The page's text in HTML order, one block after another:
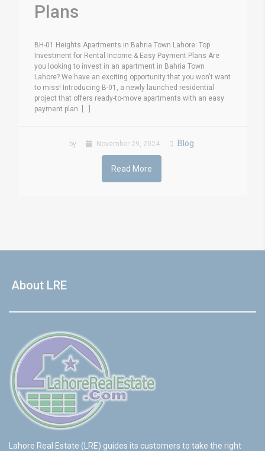
Plans
BH-01 Heights Apartments in Bahria Town Lahore: Top
Investment for Rental Income & Easy Payment Plans Are
you looking to invest in an apartment in Bahria Town
Lahore? We have an exciting opportunity that you won't want
to miss! Introducing B-01, a newly launched residential
project that offers ready-to-move apartments with an easy
payment plan. [...]
by November 29, 2024 Blog
Read More
About LRE
Lahore Real Estate (LRE) guides its customers to take the right